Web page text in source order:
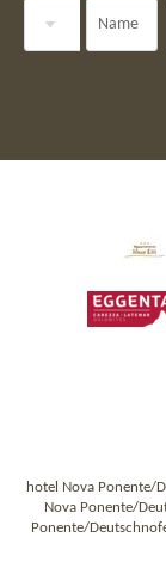
Name
hotel Nova Ponente/
Nova Ponente/
Ponente/